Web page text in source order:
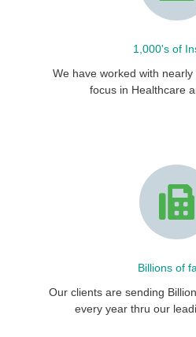
1,000's of
We have worked with
focus in Healthcare
Billions of
Our clients are sending
every year thru our